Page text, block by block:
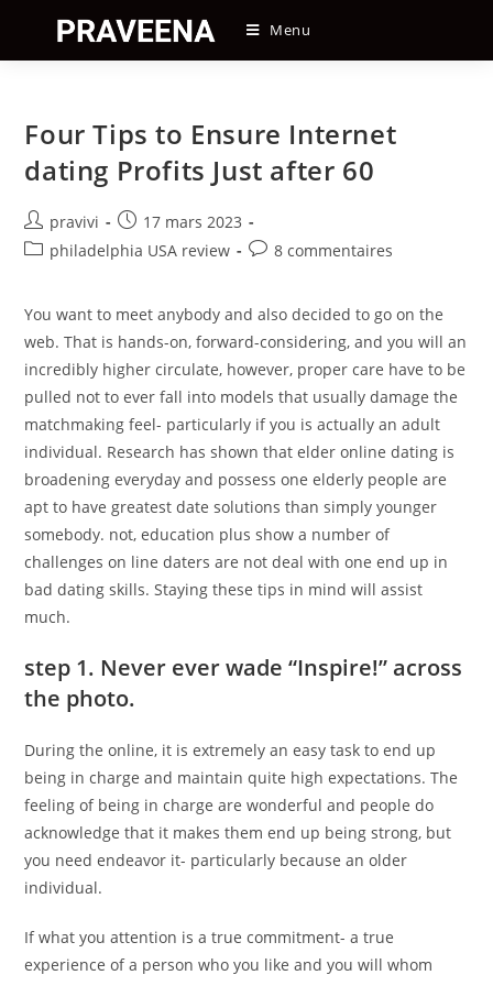
content
Menu
Four Tips to Ensure Internet
dating Profits Just after 60
Auteur/autrice
de
pravivi
Post
published:
17 mars 2023
Postphiladelphia USA review
Post8 commentaires
You want to meet anybody and also decided to go on the
web. That is hands-on, forward-considering, and you will an
incredibly higher circulate, however, proper care have to be
pulled not to ever fall into models that usually damage the
matchmaking feel- particularly if you is actually an adult
individual. Research has shown that elder online dating is
broadening everyday and possess one elderly people are
apt to have greatest date solutions than simply younger
somebody. not, education plus show a number of
challenges on line daters are not deal with one end up in
bad dating skills. Staying these tips in mind will assist
much.
step 1. Never ever wade “Inspire!” across
the photo.
During the online, it is extremely an easy task to end up
being in charge and maintain quite high expectations. The
feeling of being in charge are wonderful and people do
acknowledge that it makes them end up being strong, but
you need endeavor it- particularly because an older
individual.
If what you attention is a true commitment- a true
experience of a person who you like and you will whom